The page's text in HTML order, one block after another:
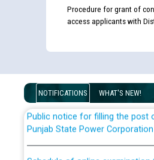
Procedure for grant of
access applicants with
NOTIFICATIONS WHAT'S NEW!
Guidelines regarding use of a
Disability (PWD) applicants who
for the post of JE/Electrical
Public notice for filling the post
Punjab State Power Corporation